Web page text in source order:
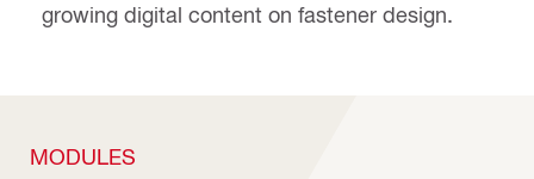
growing digital content on fastener design.
MODULES